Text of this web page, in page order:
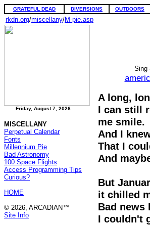
GRATEFUL DEAD DIVERSIONS OUTDOORS
rkdn.org/miscellany/M-pie.asp
Friday, August 7, 2026
MISCELLANY
Perpetual Calendar
Fonts
Millennium Pie
Bad Astronomy
100 Space Flights
Access Programming Tips
Curious?
HOME
© 2026, ARCADIAN™
Site Info
Sing
A long,
I can still
me smile.
And I
That I
And
But
it chilled
Bad news
I couldn't